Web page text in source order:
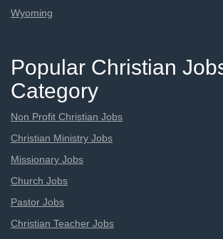
Wyoming
Popular Christian
Category
Non Profit Christian Jobs
Christian Ministry Jobs
Missionary Jobs
Church Jobs
Pastor Jobs
Christian Teacher Jobs